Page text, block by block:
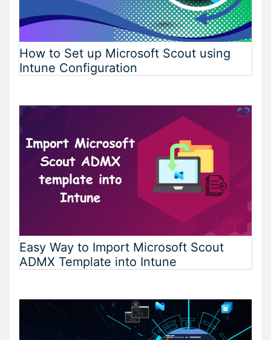
How to Set up Microsoft Scout using
Intune Configuration
Easy Way to Import Microsoft Scout
ADMX Template into Intune